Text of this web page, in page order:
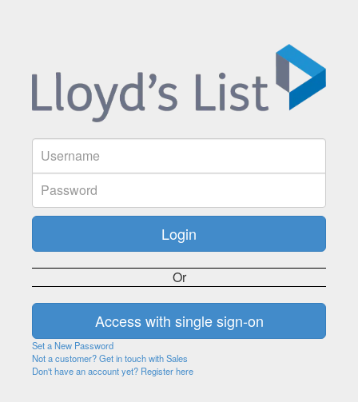
Or
Set a New Password
Not a customer? Get in touch with Sales
Don't have an account yet? Register here